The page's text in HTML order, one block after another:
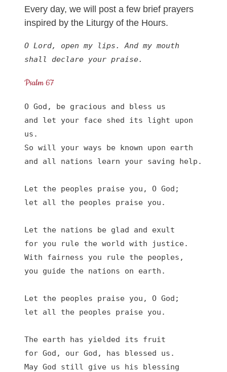
Every day, we will post a few brief prayers
inspired by the Liturgy of the Hours.
O Lord, open my lips. And my mouth
shall declare your praise.
Psalm 67
O God, be gracious and bless us
and let your face shed its light upon
us.
So will your ways be known upon earth
and all nations learn your saving help.
Let the peoples praise you, O God;
let all the peoples praise you.
Let the nations be glad and exult
for you rule the world with justice.
With fairness you rule the peoples,
you guide the nations on earth.
Let the peoples praise you, O God;
let all the peoples praise you.
The earth has yielded its fruit
for God, our God, has blessed us.
May God still give us his blessing